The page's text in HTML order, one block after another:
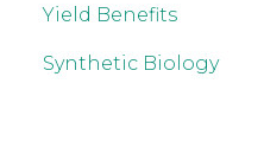
Yield Benefits
Synthetic Biology